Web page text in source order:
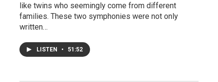
like twins who seemingly come from different
families. These two symphonies were not only
written…
LISTEN • 51:52